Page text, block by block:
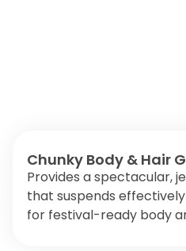
Chunky Body & Hair
Provides a spectacular,
that suspends
for festival-ready body